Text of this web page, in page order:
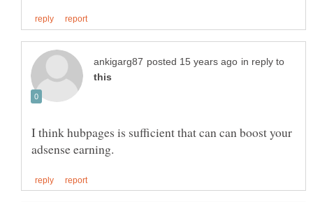
in reply to
I think hubpages is sufficient that can can boost your